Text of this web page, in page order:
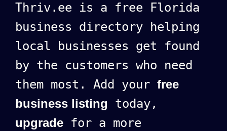
Thriv.ee is a free Florida
business directory helping
local businesses get found
by the customers who need
them most. Add your free
business listing today,
upgrade for a more